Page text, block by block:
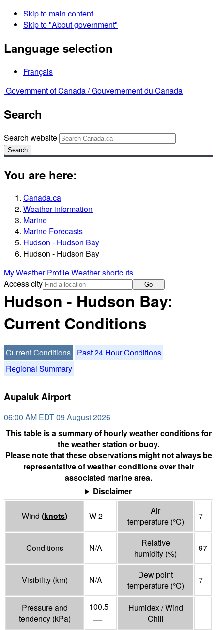
Skip to main content
Skip to "About government"
Language selection
Français
Government of Canada /Gouvernement du Canada
Search
Search website
Search
You are here:
Canada.ca
Weather information
Marine
Marine Forecasts
Hudson - Hudson Bay
Hudson - Hudson Bay
My Weather ProfileWeather shortcuts
Access city
Go
Hudson - Hudson Bay:
Current Conditions
Current Conditions
Past 24 Hour Conditions
Regional Summary
Aupaluk Airport
06:00 AM EDT 09 August 2026
This table is a summary of hourly weather conditions for
the weather station or buoy.
Please note that these observations might not always be
representative of weather conditions over their
associated marine area.
Disclaimer
Wind (knots) W 2
Air
temperature (°C)
7
Conditions N/A
Relative
humidity (%)
97
Visibility (km) N/A
Dew point
temperature (°C)
7
Pressure and
tendency (kPa)
100.5
—
Humidex / Wind
Chill
--